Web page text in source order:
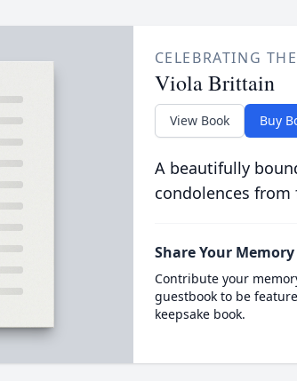
CELEBRATING
Viola Brittain
View Book Buy
A beautifully
condolences
Share Your Memory
Contribute your
guestbook to be
keepsake book.